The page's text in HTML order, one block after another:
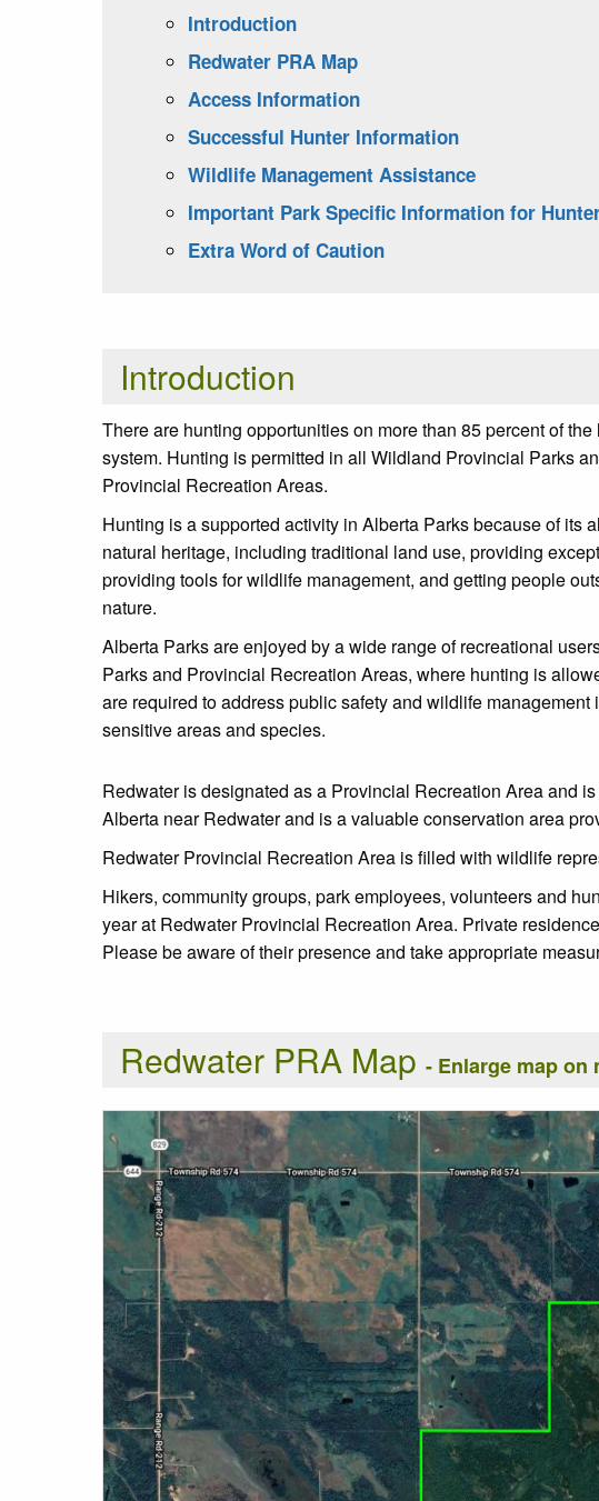
Introduction
Redwater PRA Map
Access Information
Successful Hunter Information
Wildlife Management Assistance
Important Park Specific Information for
Extra Word of Caution
Introduction
There are hunting opportunities on more than 85 percent of
system. Hunting is permitted in all Wildland Provincial Parks
Provincial Recreation Areas.
Hunting is a supported activity in Alberta Parks because of its
natural heritage, including traditional land use, providing
providing tools for wildlife management, and getting people
nature.
Alberta Parks are enjoyed by a wide range of recreational
Parks and Provincial Recreation Areas, where hunting is
are required to address public safety and wildlife management
sensitive areas and species.
Redwater is designated as a Provincial Recreation Area and
Alberta near Redwater and is a valuable conservation area
Redwater Provincial Recreation Area is filled with wildlife
Hikers, community groups, park employees, volunteers and
year at Redwater Provincial Recreation Area. Private
Please be aware of their presence and take appropriate
Redwater PRA Map - Enlarge map on